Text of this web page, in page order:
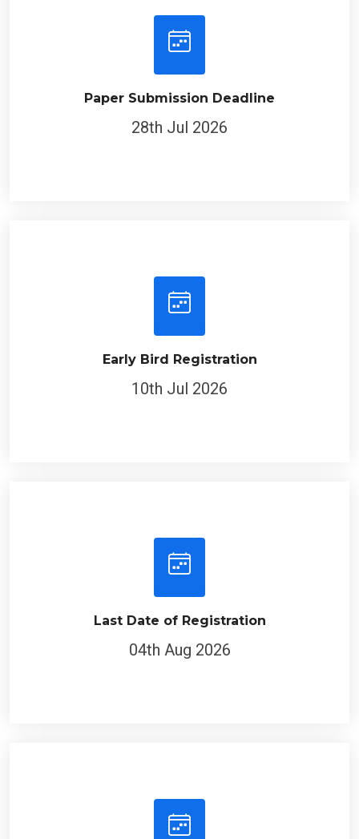
Paper Submission Deadline
28th Jul 2026
Early Bird Registration
10th Jul 2026
Last Date of Registration
04th Aug 2026